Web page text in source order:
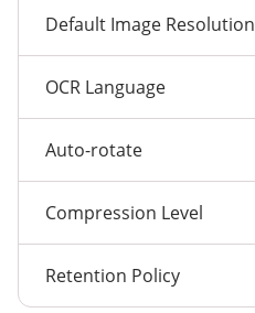
Default Image Resolution
OCR Language
Auto-rotate
Compression Level
Retention Policy